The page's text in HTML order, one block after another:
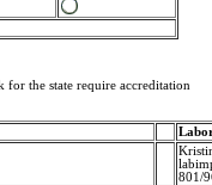
the state require accreditation
801/